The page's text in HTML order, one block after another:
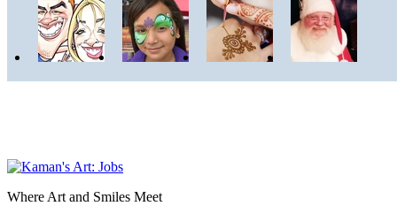
Where Art and Smiles Meet